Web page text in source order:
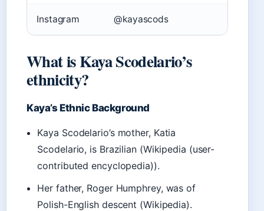
Instagram @kayascods
What is Kaya Scodelario’s
ethnicity?
Kaya’s Ethnic Background
Kaya Scodelario’s mother, Katia
Scodelario, is Brazilian (Wikipedia (user-
contributed encyclopedia)).
Her father, Roger Humphrey, was of
Polish-English descent (Wikipedia).